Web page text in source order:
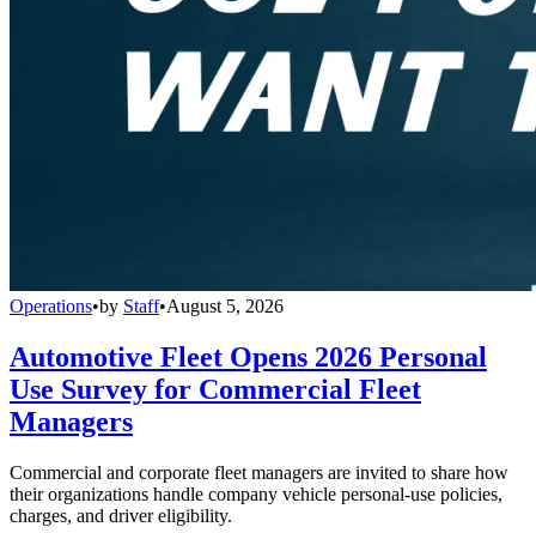
Operations•by Staff•August 5, 2026
Automotive Fleet Opens 2026 Personal
Use Survey for Commercial Fleet
Managers
Commercial and corporate fleet managers are invited to share how
their organizations handle company vehicle personal-use policies,
charges, and driver eligibility.